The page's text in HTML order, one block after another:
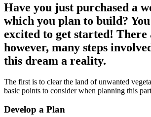
Have you just purchased a
which you plan to build? You
excited to get started! There
however, many steps
this dream a reality.
The first is to clear the land of unwanted
basic points to consider when planning this
Develop a Plan